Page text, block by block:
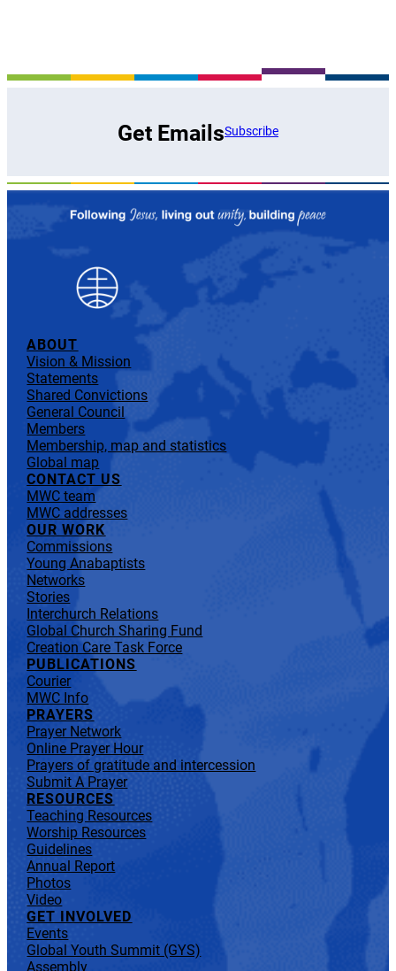
Get EmailsSubscribe
ABOUT
Vision & Mission
Statements
Shared Convictions
General Council
Members
Membership, map and statistics
Global map
CONTACT US
MWC team
MWC addresses
OUR WORK
Commissions
Young Anabaptists
Networks
Stories
Interchurch Relations
Global Church Sharing Fund
Creation Care Task Force
PUBLICATIONS
Courier
MWC Info
PRAYERS
Prayer Network
Online Prayer Hour
Prayers of gratitude and intercession
Submit A Prayer
RESOURCES
Teaching Resources
Worship Resources
Guidelines
Annual Report
Photos
Video
GET INVOLVED
Events
Global Youth Summit (GYS)
Assembly